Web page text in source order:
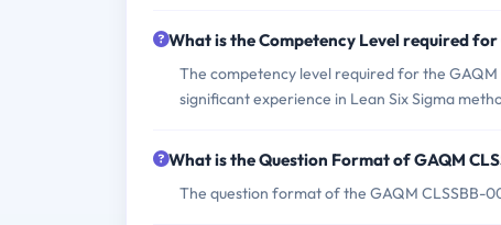
What is the Competency Level required for
The competency level required for the
significant experience in Lean Six Sigma
What is the Question Format of GAQM
The question format of the GAQM CLSSBB-